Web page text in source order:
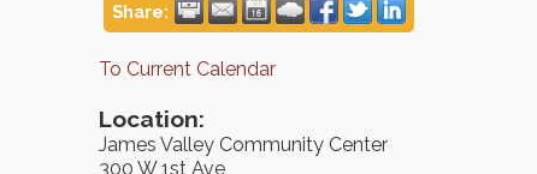
Share:
To Current Calendar
Location:
James Valley Community Center
300 W 1st Ave